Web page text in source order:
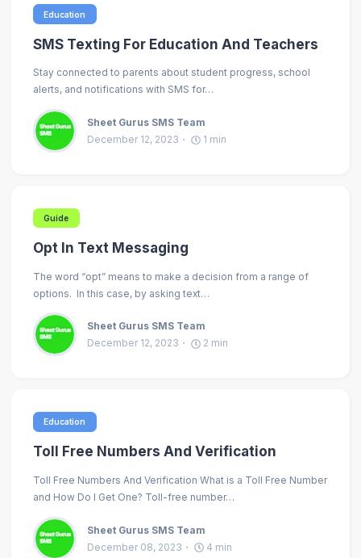
Education
SMS Texting For Education And Teachers
Stay connected to parents about student progress, school
alerts, and notifications with SMS for…
Sheet Gurus SMS Team
December 12, 2023
1 min
Guide
Opt In Text Messaging
The word “opt” means to make a decision from a range of
options. In this case, by asking text…
Sheet Gurus SMS Team
December 12, 2023
2 min
Education
Toll Free Numbers And Verification
Toll Free Numbers And Verification What is a Toll Free Number
and How Do I Get One? Toll-free number…
Sheet Gurus SMS Team
December 08, 2023
4 min